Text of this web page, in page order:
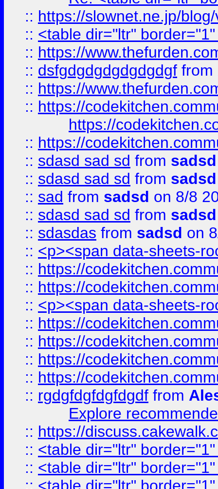
:: https://slownet.ne.jp/
:: <table dir="ltr"
:: https://
:: dsfgdgdgdgdgdgdgf from
:: https://
:: https://
https://
:: https://
:: sdasd sad sd from sadsd
:: sdasd sad sd from sadsd
:: sad from sadsd on 8/8
:: sdasd sad sd from sadsd
:: sdasdas from sadsd on
:: <p><span data-sheets-
:: https://
:: https://
:: <p><span data-sheets-
:: https://
:: https://
:: https://
:: https://
:: rgdgfdgfdgfdgdf from
Explore
:: https://
:: <table dir="ltr"
:: <table dir="ltr"